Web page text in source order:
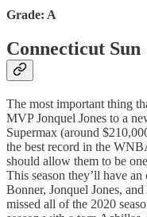
Grade: A
Connecticut Sun
The most important thing
MVP Jonquel Jones to a
Supermax (around
the best record in the
should allow them to be
This season they’ll have
Bonner, Jonquel Jones,
missed all of the 2020